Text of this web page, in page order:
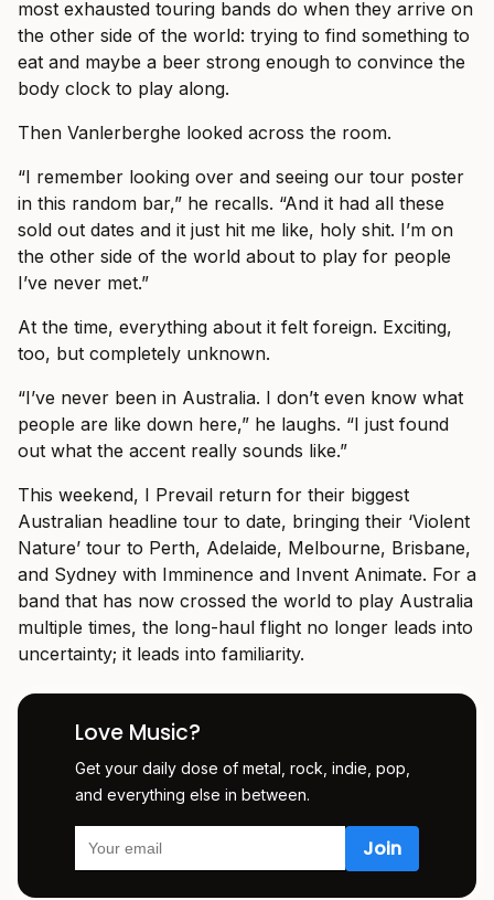
most exhausted touring bands do when they arrive on
the other side of the world: trying to find something to
eat and maybe a beer strong enough to convince the
body clock to play along.
Then Vanlerberghe looked across the room.
“I remember looking over and seeing our tour poster
in this random bar,” he recalls. “And it had all these
sold out dates and it just hit me like, holy shit. I’m on
the other side of the world about to play for people
I’ve never met.”
At the time, everything about it felt foreign. Exciting,
too, but completely unknown.
“I’ve never been in Australia. I don’t even know what
people are like down here,” he laughs. “I just found
out what the accent really sounds like.”
This weekend, I Prevail return for their biggest
Australian headline tour to date, bringing their ‘Violent
Nature’ tour to Perth, Adelaide, Melbourne, Brisbane,
and Sydney with Imminence and Invent Animate. For a
band that has now crossed the world to play Australia
multiple times, the long-haul flight no longer leads into
uncertainty; it leads into familiarity.
Love Music?
Get your daily dose of metal, rock, indie, pop,
and everything else in between.